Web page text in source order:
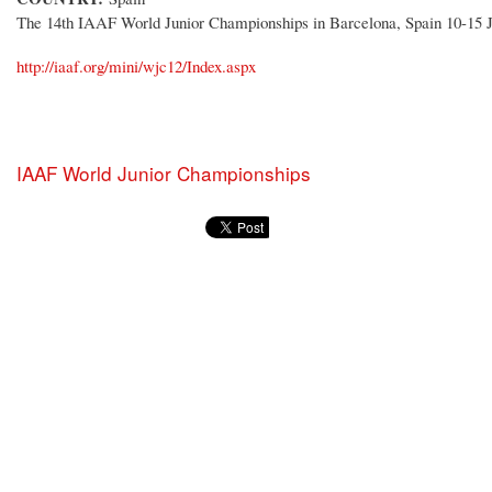
The 14th IAAF World Junior Championships in Barcelona, Spain 10-15
http://iaaf.org/mini/wjc12/Index.aspx
IAAF World Junior Championships